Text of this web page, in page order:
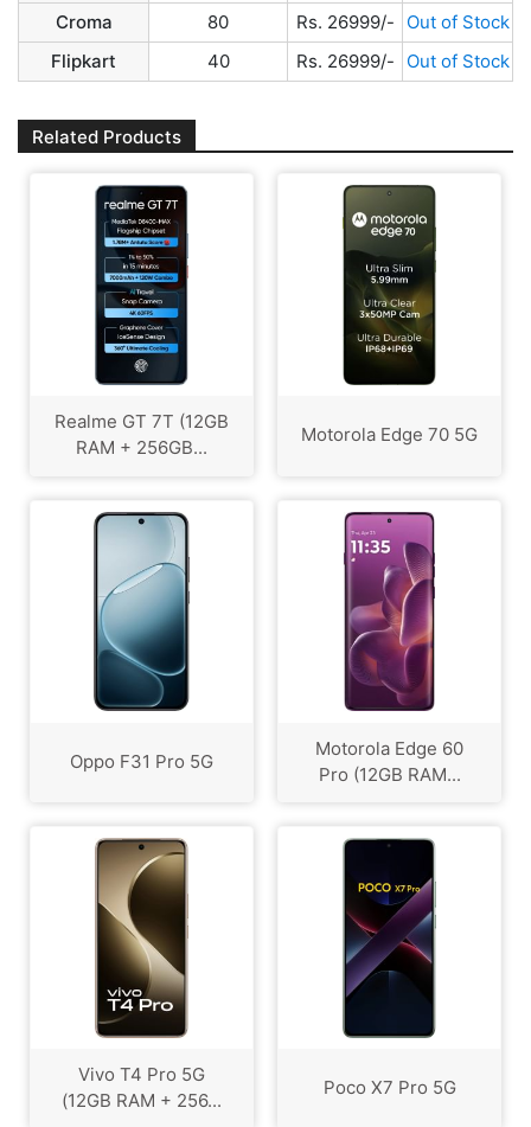
Croma
80 Rs. 26999/-
Out of Stock
Flipkart
40 Rs. 26999/- Out of Stock
Related Products
Realme GT 7T (12GB
RAM + 256GB...
Motorola Edge 70 5G
Oppo F31 Pro 5G
Motorola Edge 60
Pro (12GB RAM...
Vivo T4 Pro 5G
(12GB RAM + 256...
Poco X7 Pro 5G